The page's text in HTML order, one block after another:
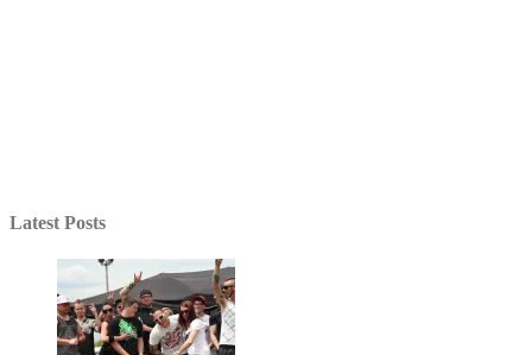
Latest Posts